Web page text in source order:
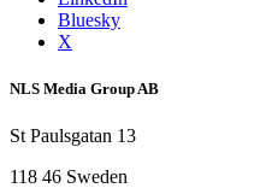
Bluesky
X
NLS Media Group AB
St Paulsgatan 13
118 46 Sweden